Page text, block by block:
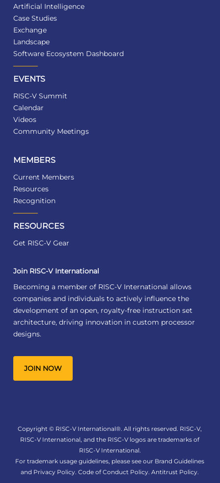
Artificial Intelligence
Case Studies
Exchange
Landscape
Software Ecosystem Dashboard
EVENTS
RISC-V Summit
Calendar
Videos
Community Meetings
MEMBERS
Current Members
Resources
Recognition
RESOURCES
Get RISC-V Gear
Join RISC-V International
Becoming a member of RISC-V International allows
companies and individuals to actively influence the
development of an open, royalty-free instruction set
architecture, driving innovation in custom processor
designs.
JOIN NOW
Copyright © RISC-V International®. All rights reserved. RISC-V,
RISC-V International, and the RISC-V logos are trademarks of
RISC-V International.
For trademark usage guidelines, please see our Brand Guidelines
and Privacy Policy.Code of Conduct Policy.Antitrust Policy.